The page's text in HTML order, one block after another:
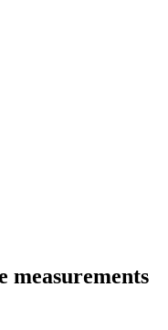
measurements